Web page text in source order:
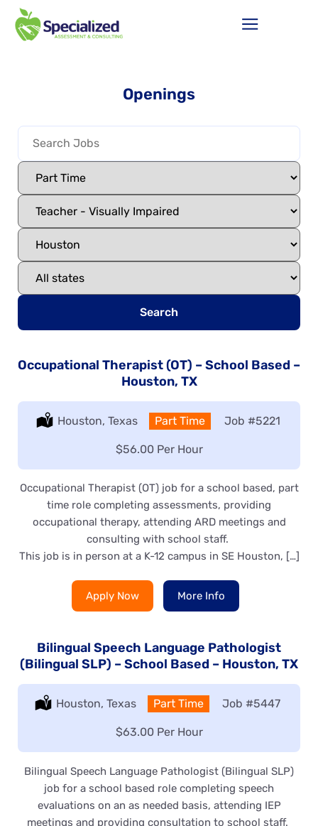
Openings
Search
Occupational Therapist (OT) – School Based –
Houston, TX
Location:
Houston, Texas Type:
Part Time Job #5221
Salary:
$56.00 Per Hour
Occupational Therapist (OT) job for a school based, part
time role completing assessments, providing
occupational therapy, attending ARD meetings and
consulting with school staff.
This job is in person at a K-12 campus in SE Houston, […]
Apply Now More Info
Bilingual Speech Language Pathologist
(Bilingual SLP) – School Based – Houston, TX
Location:
Houston, Texas Type:
Part Time Job #5447
Salary:
$63.00 Per Hour
Bilingual Speech Language Pathologist (Bilingual SLP)
job for a school based role completing speech
evaluations on an as needed basis, attending IEP
meetings and providing consultation to school staff.